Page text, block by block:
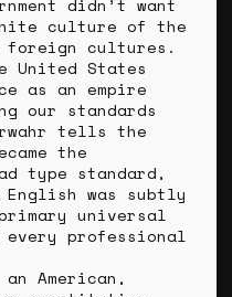
culture of the
foreign cultures.
United States
as an empire
our standards
tells the
the
type standard,
English was subtly
universal
professional
American,